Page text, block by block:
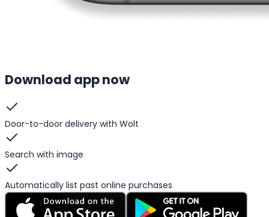
Download app now
Door-to-door delivery with Wolt
Search with image
Automatically list past online purchases